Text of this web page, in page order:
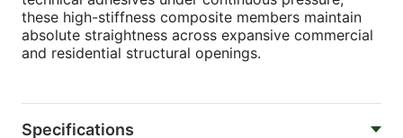
these high-stiffness composite members maintain
absolute straightness across expansive commercial
and residential structural openings.
Specifications